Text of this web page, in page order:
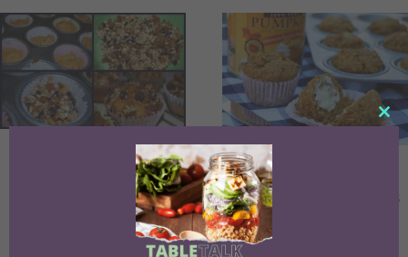
Pumpkin
Gingersnap
Whole Wheat
Pumpkin Muffins